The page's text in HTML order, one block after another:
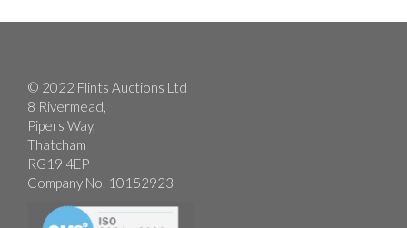
© 2022 Flints Auctions Ltd
8 Rivermead,
Pipers Way,
Thatcham
RG19 4EP
Company No. 10152923